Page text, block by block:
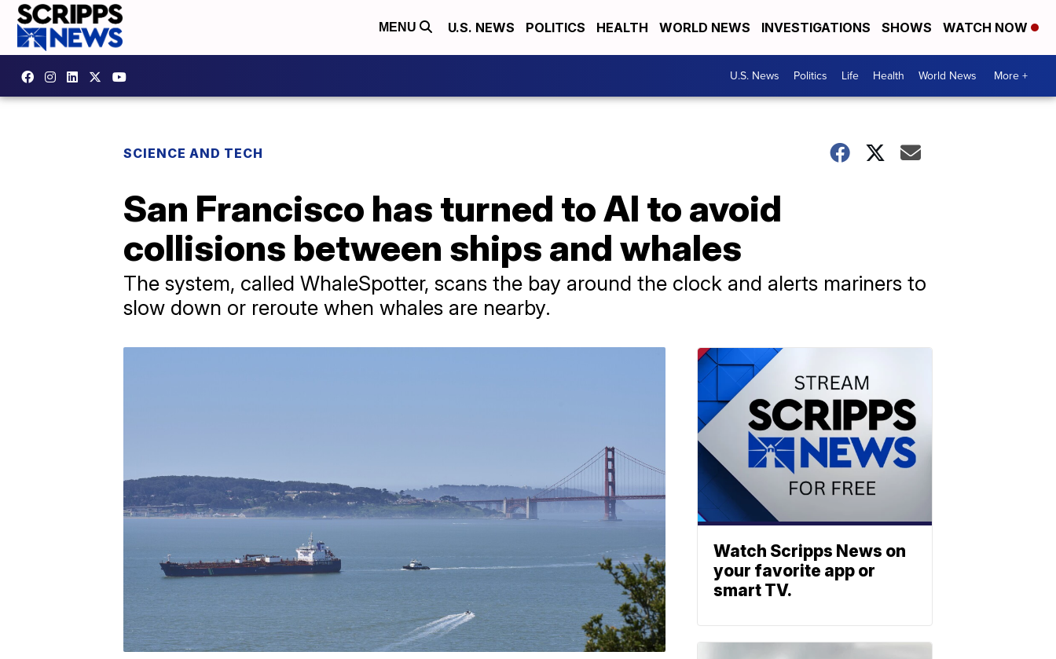
MENU U.S. NEWS POLITICS HEALTH WORLD NEWS INVESTIGATIONS SHOWS WATCH NOW
U.S. News Politics Life Health World News More +
SCIENCE AND TECH
San Francisco has turned to AI to avoid
collisions between ships and whales
The system, called WhaleSpotter, scans the bay around the clock and alerts mariners to
slow down or reroute when whales are nearby.
Watch Scripps News on
your favorite app or
smart TV.